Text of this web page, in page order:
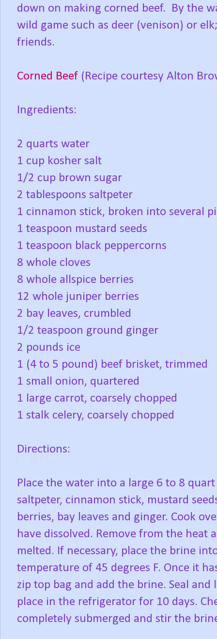
down on making corned beef. By the
wild game such as deer (venison) or
friends.
Corned Beef (Recipe courtesy Alton
Ingredients:
2 quarts water
1 cup kosher salt
1/2 cup brown sugar
2 tablespoons saltpeter
1 cinnamon stick, broken into several
1 teaspoon mustard seeds
1 teaspoon black peppercorns
8 whole cloves
8 whole allspice berries
12 whole juniper berries
2 bay leaves, crumbled
1/2 teaspoon ground ginger
2 pounds ice
1 (4 to 5 pound) beef brisket, trimmed
1 small onion, quartered
1 large carrot, coarsely chopped
1 stalk celery, coarsely chopped
Directions:
Place the water into a large 6 to 8
saltpeter, cinnamon stick, mustard
berries, bay leaves and ginger. Cook
have dissolved. Remove from the heat
melted. If necessary, place the brine
temperature of 45 degrees F. Once it
zip top bag and add the brine. Seal
place in the refrigerator for 10 days.
completely submerged and stir the